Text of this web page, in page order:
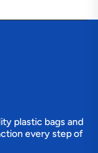
plastic bags and
every step of